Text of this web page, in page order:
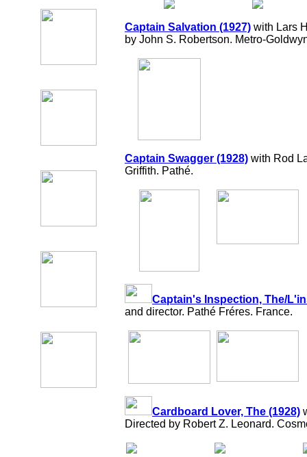
Captain Salvation (1927) with Lars
by John S. Robertson. Metro-
Captain Swagger (1928) with Rod
Griffith. Pathé.
Captain's Inspection, The/
and director. Pathé Fréres. France.
Cardboard Lover, The (1928)
Directed by Robert Z. Leonard.